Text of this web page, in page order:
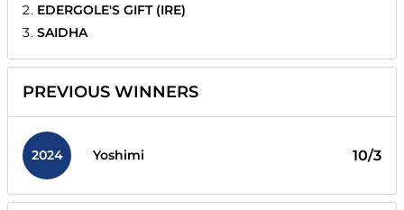
EDERGOLE'S GIFT (IRE)
SAIDHA
PREVIOUS WINNERS
2024 Yoshimi 10/3